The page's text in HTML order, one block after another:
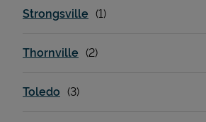
Strongsville
Thornville
Toledo